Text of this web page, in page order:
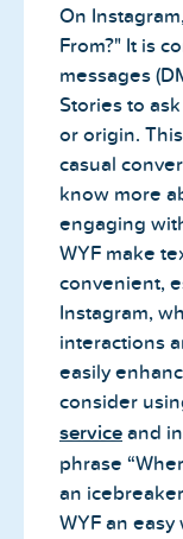
On
From?" It is
messages
Stories to
or origin.
casual
know more
engaging
WYF make
convenient,
Instagram,
interactions
easily
consider
service and
phrase
an
WYF an